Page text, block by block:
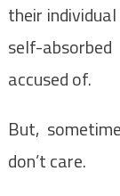
their
self-
accused of.
But,
don’t care.